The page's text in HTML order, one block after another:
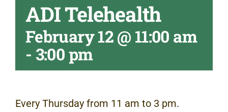
ADI Telehealth
February 12 @ 11:00 am
- 3:00 pm
Every Thursday from 11 am to 3 pm.